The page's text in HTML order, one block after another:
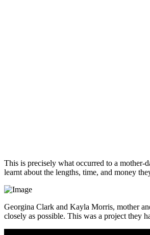
This is precisely what occurred to a
learnt about the lengths, time, and money
Georgina Clark and Kayla Morris, mother
closely as possible. This was a project they